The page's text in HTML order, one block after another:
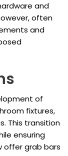
and
often
and
of
fixtures,
This transition
ensuring
offer grab bars